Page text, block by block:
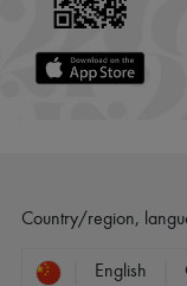
Country/region,
English